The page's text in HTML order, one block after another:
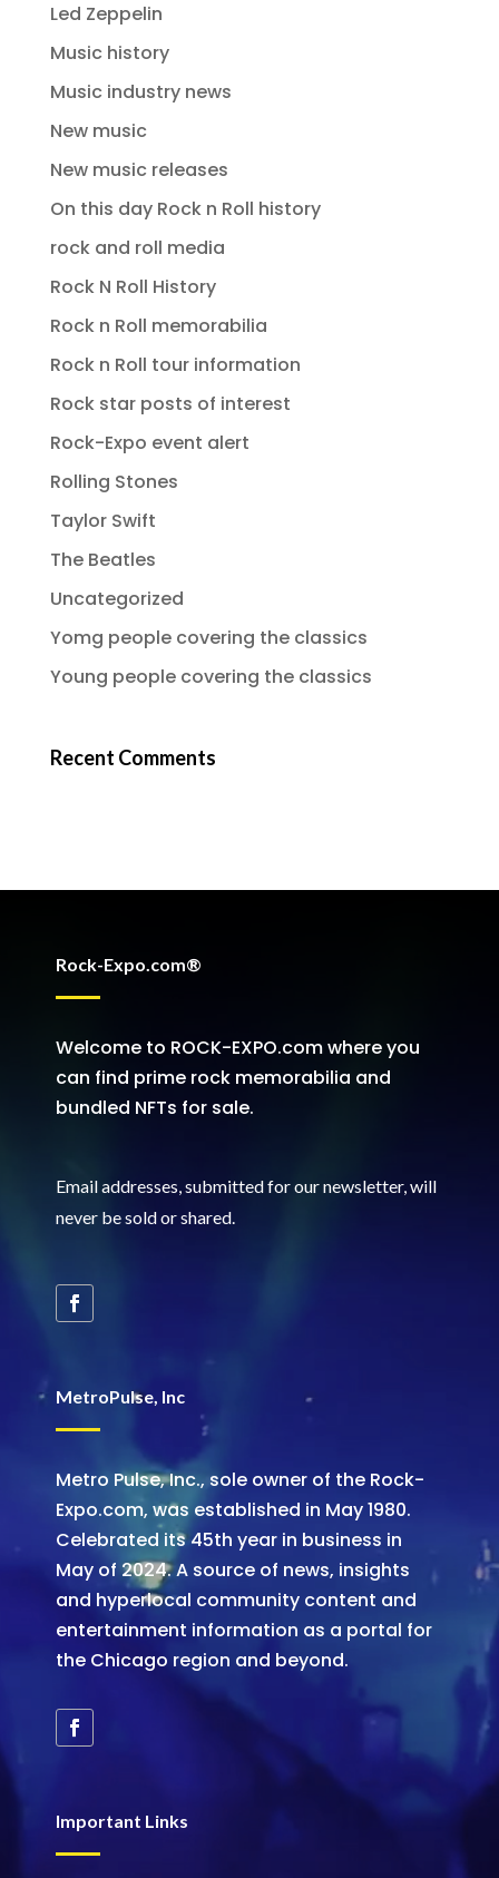
Led Zeppelin
Music history
Music industry news
New music
New music releases
On this day Rock n Roll history
rock and roll media
Rock N Roll History
Rock n Roll memorabilia
Rock n Roll tour information
Rock star posts of interest
Rock-Expo event alert
Rolling Stones
Taylor Swift
The Beatles
Uncategorized
Yomg people covering the classics
Young people covering the classics
Recent Comments
Rock-Expo.com®
Welcome to ROCK-EXPO.com where you
can find prime rock memorabilia and
bundled NFTs for sale.
Email addresses, submitted for our newsletter, will
never be sold or shared.
MetroPulse, Inc
Metro Pulse, Inc., sole owner of the Rock-
Expo.com, was established in May 1980.
Celebrated its 45th year in business in
May of 2024. A source of news, insights
and hyperlocal community content and
entertainment information as a portal for
the Chicago region and beyond.
Important Links